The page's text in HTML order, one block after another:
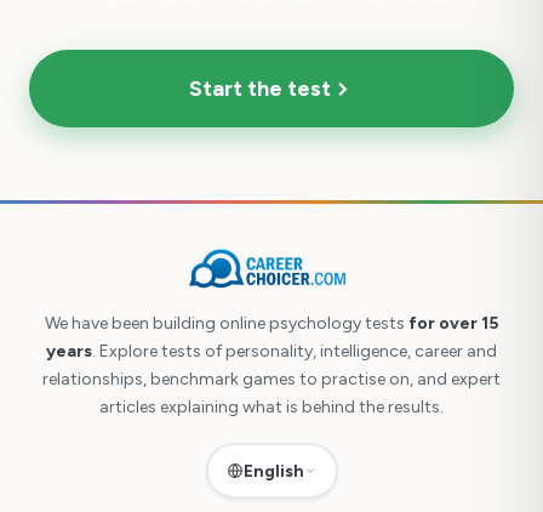
Start the test
We have been building online psychology tests for over 15
years. Explore tests of personality, intelligence, career and
relationships, benchmark games to practise on, and expert
articles explaining what is behind the results.
English